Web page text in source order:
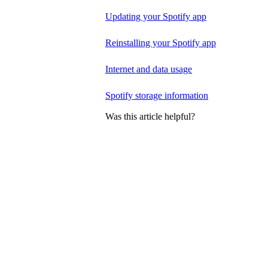
Updating your Spotify app
Reinstalling your Spotify app
Internet and data usage
Spotify storage information
Was this article helpful?